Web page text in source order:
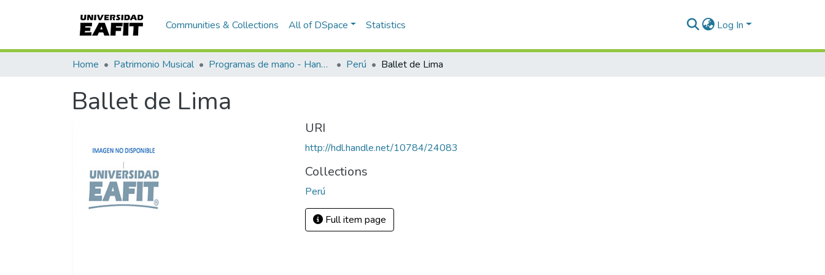
Communities & Collections All of DSpace Statistics Log In
Home Patrimonio Musical Programas de mano - Hand programs Perú Ballet de Lima
Ballet de Lima
URI
http://hdl.handle.net/10784/24083
Collections
Perú
Full item page